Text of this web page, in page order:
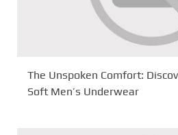
The Unspoken Comfort:
Soft Men’s Underwear